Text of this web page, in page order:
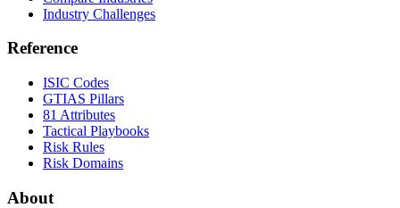
Industry Challenges
Reference
ISIC Codes
GTIAS Pillars
81 Attributes
Tactical Playbooks
Risk Rules
Risk Domains
About